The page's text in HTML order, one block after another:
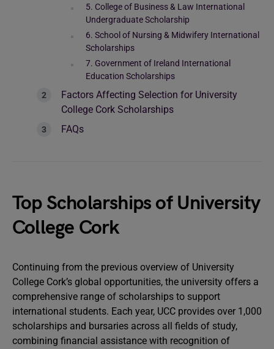
5. College of Business & Law International
Undergraduate Scholarship
6. School of Nursing & Midwifery International
Scholarships
7. Government of Ireland International
Education Scholarships
Factors Affecting Selection for University
College Cork Scholarships
FAQs
Top Scholarships of University
College Cork
Continuing from the previous overview of University
College Cork’s global opportunities, the university offers a
comprehensive range of scholarships to support
international students. Each year, UCC provides over 1,000
scholarships and bursaries across all fields of study,
combining financial assistance with recognition of